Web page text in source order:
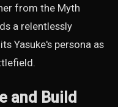
from the Myth
a relentlessly
Yasuke's persona as
and Build